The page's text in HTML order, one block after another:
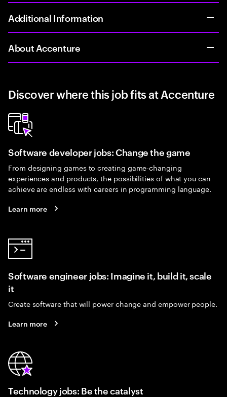
Additional Information
About Accenture
Discover where this job fits at Accenture
Software developer jobs: Change the game
From designing games to creating game-changing
experiences and products, the possibilities of what you can
achieve are endless with careers in programming language.
Learn more
Software engineer jobs: Imagine it, build it, scale
it
Create software that will power change and empower people.
Learn more
Technology jobs: Be the catalyst